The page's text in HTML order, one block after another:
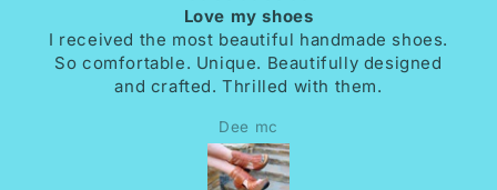
Love my shoes
I received the most beautiful handmade shoes.
So comfortable. Unique. Beautifully designed
and crafted. Thrilled with them.
Dee mc